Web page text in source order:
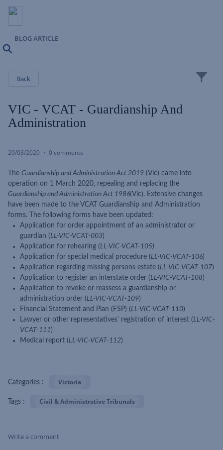
BLOG ARTICLE
Back
VIC - VCAT - Guardianship And
Administration
20/03/2020 0 comments
The Guardianship and Administration Act 2019 (Vic) came into
operation on 1 March 2020, repealing and replacing the
Guardianship and Administration Act 1986(Vic). Extensive changes
have been made to the VCAT Guardianship and Administration
forms. The following forms have been updated:
Application for order appointment of an administrator or
guardian (LL-VIC-VCAT-003)
Application for rehearing (LL-VIC-VCAT-105)
Application for special medical procedure (LL-VIC-VCAT-106)
Application regarding missing persons estate (LL-VIC-VCAT-107)
Application to register an interstate order (LL-VIC-VCAT-108)
Application to revoke or reassess a guardianship or
administration order (LL-VIC-VCAT-109)
Financial Statement and Plan (FSP) (LL-VIC-VCAT-110)
Lawyer or other representatives' registration of interest (LL-VIC-
VCAT-111)
Medical report (LL-VIC-VCAT-112)
Categories : Victoria
Tags : Civil & Administrative Tribunals
Write a comment